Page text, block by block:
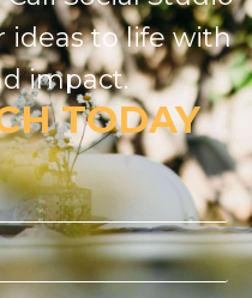
ideas to life with
impact.
TODAY